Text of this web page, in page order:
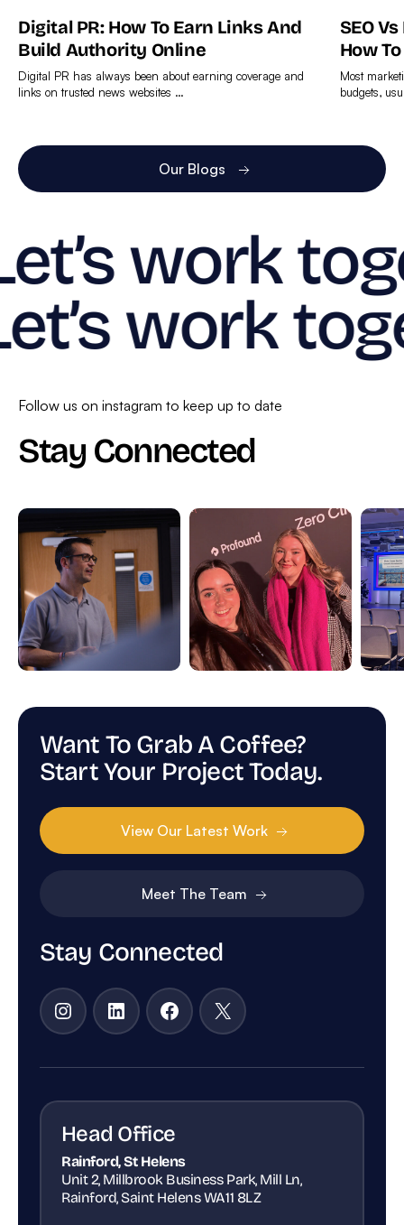
Digital PR: How To Earn Links And
Build Authority Online
Digital PR has always been about earning coverage and
links on trusted news websites …
more
SEO
How
Most
budgets,
more
Our Blogs
work
work
Follow us on instagram to keep up to date
Stay Connected
Stay Connected
Instagram
LinkedInFacebook
X
Want To Grab A Coffee?
Start Your Project Today.
View Our Latest Work
Meet The Team
Head Office
Rainford, St Helens
Unit 2, Millbrook Business Park, Mill Ln,
Rainford, Saint Helens WA11 8LZ